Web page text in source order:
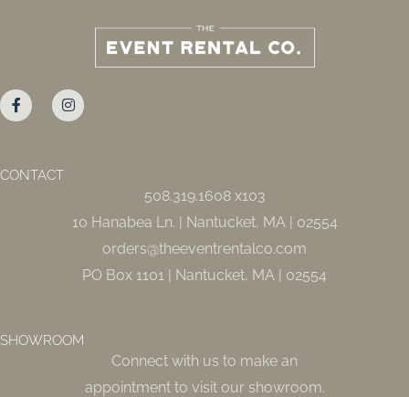
a
c
e
o
k
n
s
t
CONTACT
508.319.1608 x103
10 Hanabea Ln. | Nantucket, MA | 02554
orders@theeventrentalco.com
PO Box 1101 | Nantucket, MA | 02554
SHOWROOM
Connect with us to make an
appointment to visit our showroom.